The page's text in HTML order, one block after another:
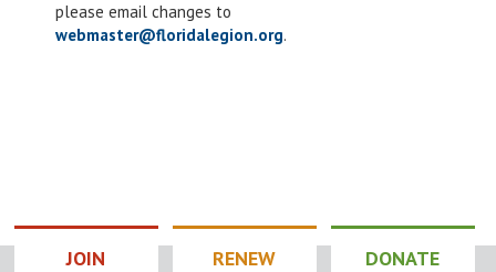
please email changes to
webmaster@floridalegion.org.
JOIN RENEW DONATE